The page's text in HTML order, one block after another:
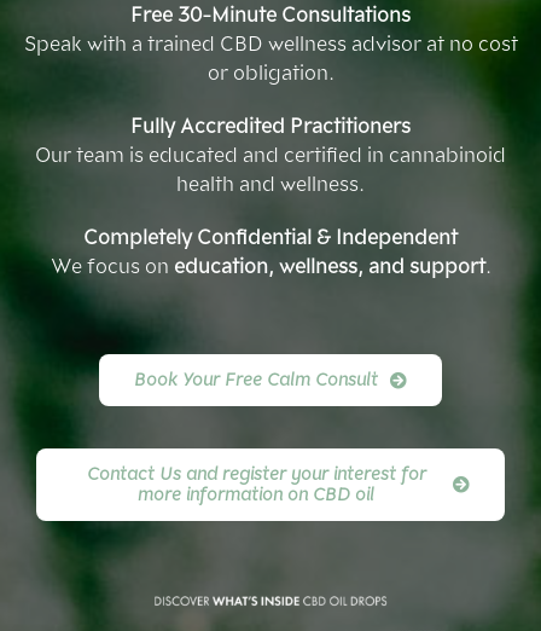
Free 30-Minute Consultations
Speak with a trained CBD wellness advisor at no cost
or obligation.
Fully Accredited Practitioners
Our team is educated and certified in cannabinoid
health and wellness.
Completely Confidential & Independent
We focus on education, wellness, and support.
Book Your Free Calm Consult
Contact Us and register your interest for
more information on CBD oil